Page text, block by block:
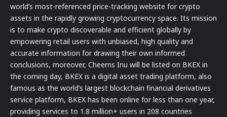
world’s most-referenced price-tracking website for crypto
assets in the rapidly growing cryptocurrency space. Its mission
is to make crypto discoverable and efficient globally by
empowering retail users with unbiased, high quality and
accurate information for drawing their own informed
conclusions, moreover, Cheems Inu will be listed on BKEX in
the coming day, BKEX is a digital asset trading platform, also
famous as the world’s largest blockchain financial derivatives
service platform, BKEX has been online for less than one year,
providing services to 1.8 million+ users in 208 countries